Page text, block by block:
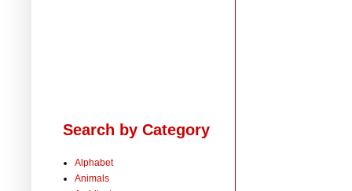
Search by Category
Alphabet
Animals